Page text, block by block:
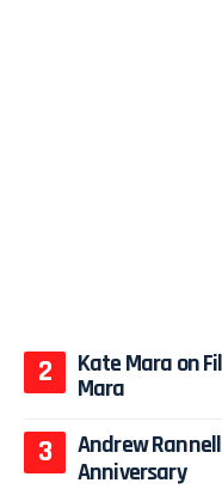
Kate Mara on
Mara
Andrew
Anniversary